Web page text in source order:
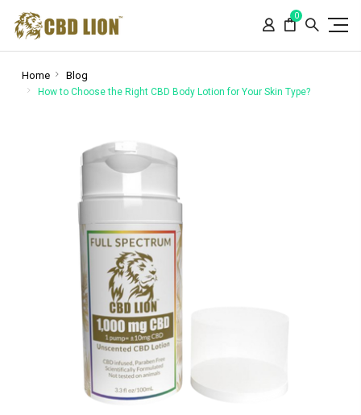
note:
This
includes
0
Home Blog
How to Choose the Right CBD Body Lotion for Your Skin Type?